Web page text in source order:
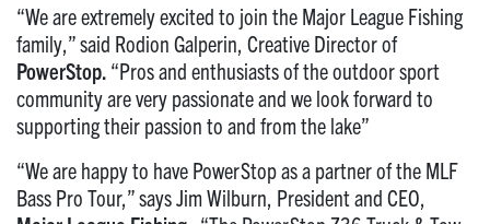
“We are extremely excited to join the Major League Fishing
family,” said Rodion Galperin, Creative Director of
PowerStop. “Pros and enthusiasts of the outdoor sport
community are very passionate and we look forward to
supporting their passion to and from the lake”
“We are happy to have PowerStop as a partner of the MLF
Bass Pro Tour,” says Jim Wilburn, President and CEO,